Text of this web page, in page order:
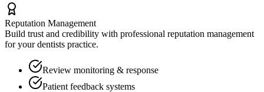
Reputation Management
Build trust and credibility with professional reputation management
for yourdentists practice.
Review monitoring & response
Patient feedback systems